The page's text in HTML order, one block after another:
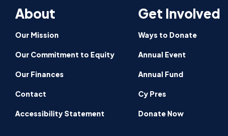
About
Our Mission
Our Commitment to Equity
Our Finances
Contact
Accessibility Statement
Get Involved
Ways to Donate
Annual Event
Annual Fund
Cy Pres
Donate Now